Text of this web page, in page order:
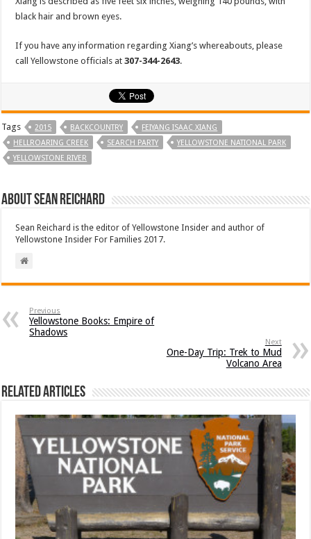
black hair and brown eyes.
If you have any information regarding Xiang’s whereabouts, please
call Yellowstone officials at307-344-2643.
Tags 2015 BACKCOUNTRY
FEIYANG ISAAC XIANG
HELLROARING CREEK
SEARCH PARTY
YELLOWSTONE NATIONAL PARK
YELLOWSTONE RIVER
About Sean Reichard
Sean Reichard is the editor of Yellowstone Insider and author of
Yellowstone Insider For Families 2017.
Previous
Yellowstone Books: Empire of
Shadows
Next
One-Day Trip: Trek to Mud
Volcano Area
Related Articles